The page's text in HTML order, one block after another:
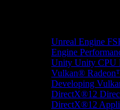
Unreal Engine
Engine
Unity Unity CPU
Vulkan®
Developing
DirectX®12
DirectX®12